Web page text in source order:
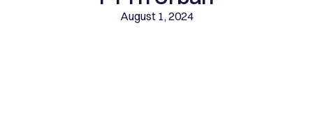
August 1, 2024